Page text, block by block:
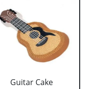
Guitar Cake